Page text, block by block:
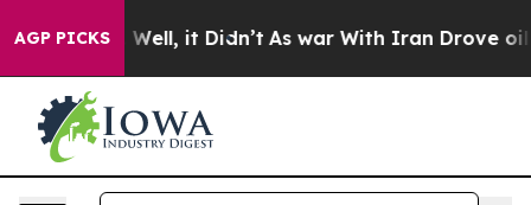
AGP PICKS
40%. Well, it Didn’t As war With Iran Drove oil